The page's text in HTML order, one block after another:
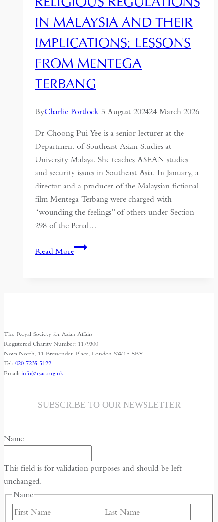
IN MALAYSIA AND THEIR
IMPLICATIONS: LESSONS
FROM MENTEGA
TERBANG
ByCharlie Portlock 5 August 202424 March 2026
Dr Choong Pui Yee is a senior lecturer at the
Department of Southeast Asian Studies at
University Malaya. She teaches ASEAN studies
and security issues in Southeast Asia. In January, a
director and a producer of the Malaysian fictional
film Mentega Terbang were charged with
“wounding the feelings” of others under Section
298 of the Penal…
Read MoreReligious
Lessons
from
The Royal Society for Asian Affairs
Registered Charity Number: 1179300
Nova North, 11 Bressenden Place, London SW1E 5BY
Tel: 020 7235 5122
Email: info@rsaa.org.uk
SUBSCRIBE TO OUR NEWSLETTER
Name
This field is for validation purposes and should be left
unchanged.
Name
First